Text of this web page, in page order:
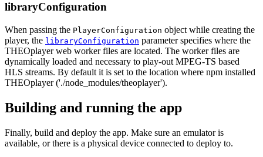
libraryConfiguration
When passing the PlayerConfiguration object while creating the
player, the libraryConfiguration parameter specifies where the
THEOplayer web worker files are located. The worker files are
dynamically loaded and necessary to play-out MPEG-TS based
HLS streams. By default it is set to the location where npm installed
THEOplayer ('./node_modules/theoplayer').
Building and running the app
Finally, build and deploy the app. Make sure an emulator is
available, or there is a physical device connected to deploy to.